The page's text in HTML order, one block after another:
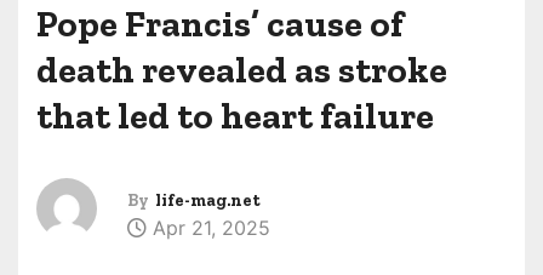
Pope Francis’ cause of
death revealed as stroke
that led to heart failure
By life-mag.net
Apr 21, 2025